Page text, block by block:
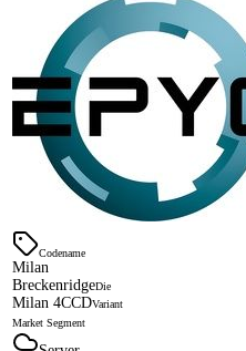
Codename
Milan
BreckenridgeDie
Milan 4CCDVariant
Market Segment